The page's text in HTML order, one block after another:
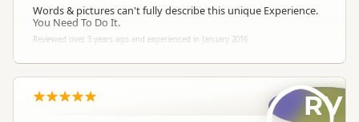
Words & pictures can't fully describe this unique Experience.
You Need To Do It.
Reviewed over 3 years ago and experienced in January 2016
RV